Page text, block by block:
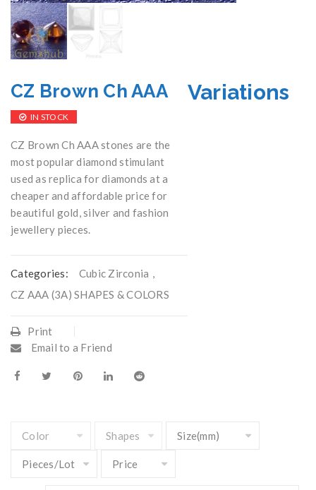
CZ Brown Ch AAA
IN STOCK
CZ Brown Ch AAA stones are the
most popular diamond stimulant
used as replica for diamonds at a
cheaper and affordable price for
beautiful gold, silver and fashion
jewellery pieces.
Categories: Cubic Zirconia ,
CZ AAA (3A) SHAPES & COLORS
Print
Email to a Friend
Variations